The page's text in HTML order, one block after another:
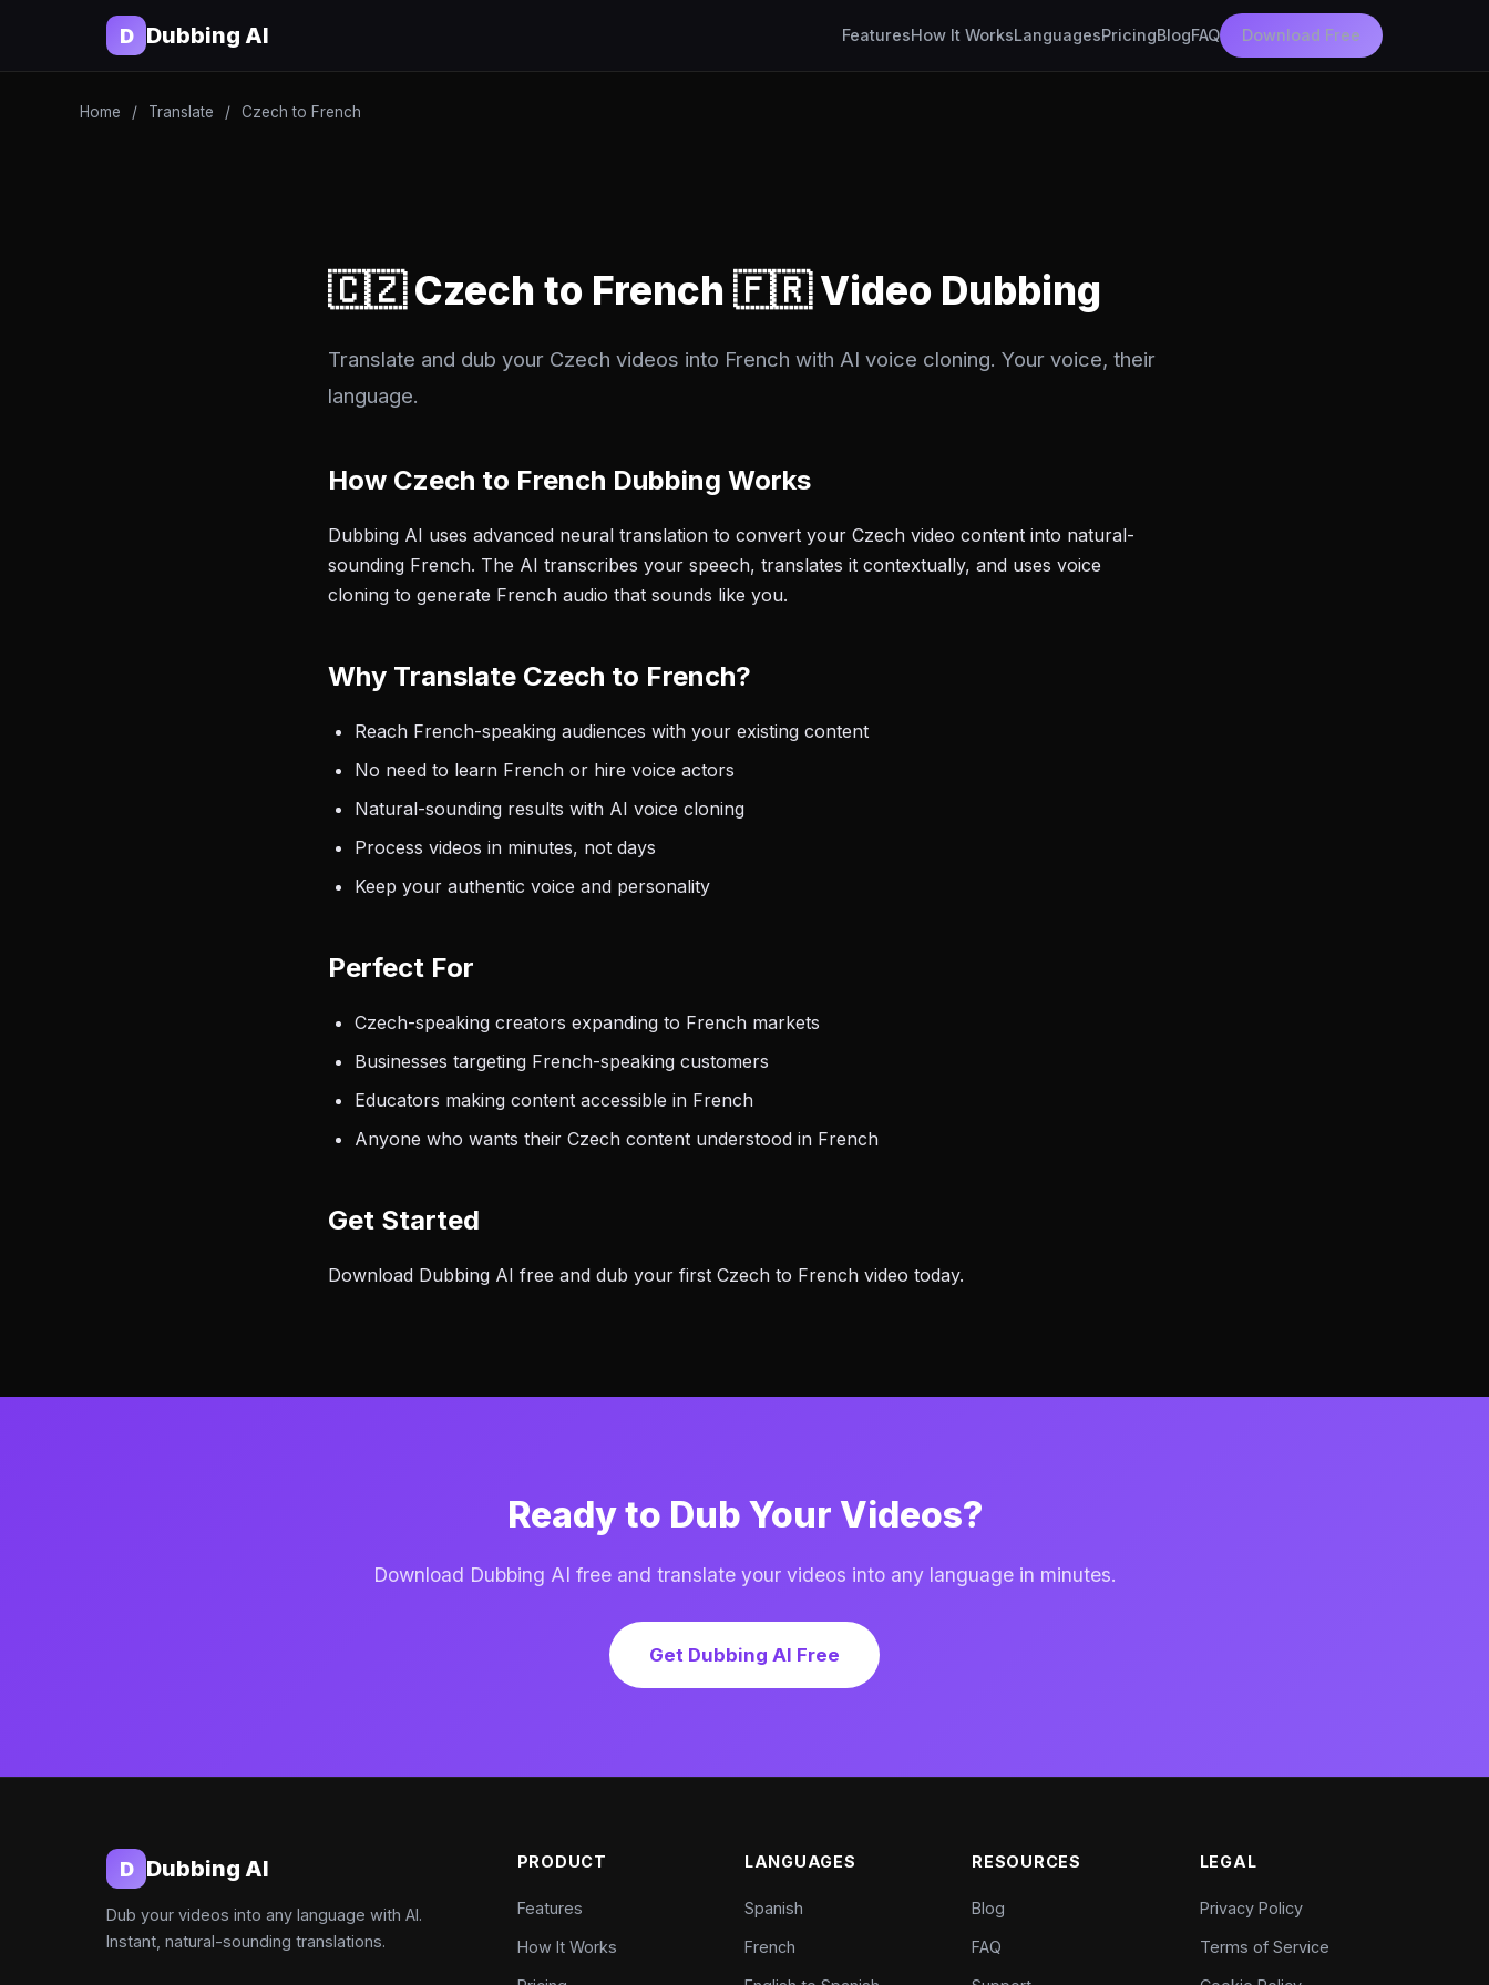
D Dubbing AI FeaturesHow It WorksLanguagesPricingBlogFAQ Download Free
Home / Translate / Czech to French
🇨🇿 Czech to French 🇫🇷 Video Dubbing
Translate and dub your Czech videos into French with AI voice cloning. Your voice, their
language.
How Czech to French Dubbing Works
Dubbing AI uses advanced neural translation to convert your Czech video content into natural-
sounding French. The AI transcribes your speech, translates it contextually, and uses voice
cloning to generate French audio that sounds like you.
Why Translate Czech to French?
Reach French-speaking audiences with your existing content
No need to learn French or hire voice actors
Natural-sounding results with AI voice cloning
Process videos in minutes, not days
Keep your authentic voice and personality
Perfect For
Czech-speaking creators expanding to French markets
Businesses targeting French-speaking customers
Educators making content accessible in French
Anyone who wants their Czech content understood in French
Get Started
Download Dubbing AI free and dub your first Czech to French video today.
Ready to Dub Your Videos?
Download Dubbing AI free and translate your videos into any language in minutes.
Get Dubbing AI Free
D Dubbing AI
Dub your videos into any language with AI.
Instant, natural-sounding translations.
PRODUCT
Features
How It Works
LANGUAGES
Spanish
French
RESOURCES
Blog
FAQ
LEGAL
Privacy Policy
Terms of Service